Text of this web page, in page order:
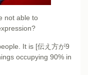
not able to
It is [伝え方が9
occupying 90% in